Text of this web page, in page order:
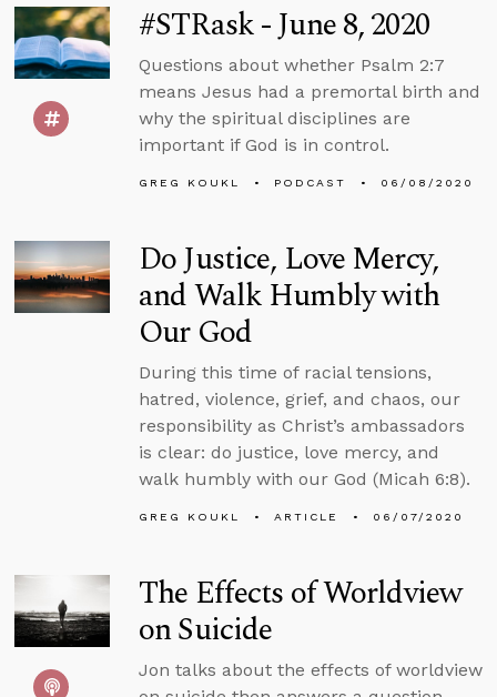
#STRask - June 8, 2020
Questions about whether Psalm 2:7
means Jesus had a premortal birth and
why the spiritual disciplines are
important if God is in control.
GREG KOUKL PODCAST 06/08/2020
Do Justice, Love Mercy,
and Walk Humbly with
Our God
During this time of racial tensions,
hatred, violence, grief, and chaos, our
responsibility as Christ’s ambassadors
is clear: do justice, love mercy, and
walk humbly with our God (Micah 6:8).
GREG KOUKL ARTICLE 06/07/2020
The Effects of Worldview
on Suicide
Jon talks about the effects of worldview